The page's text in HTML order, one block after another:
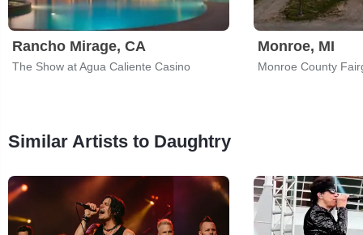
Rancho Mirage, CA
The Show at Agua Caliente Casino
Monroe, MI
Monroe County
Similar Artists to Daughtry